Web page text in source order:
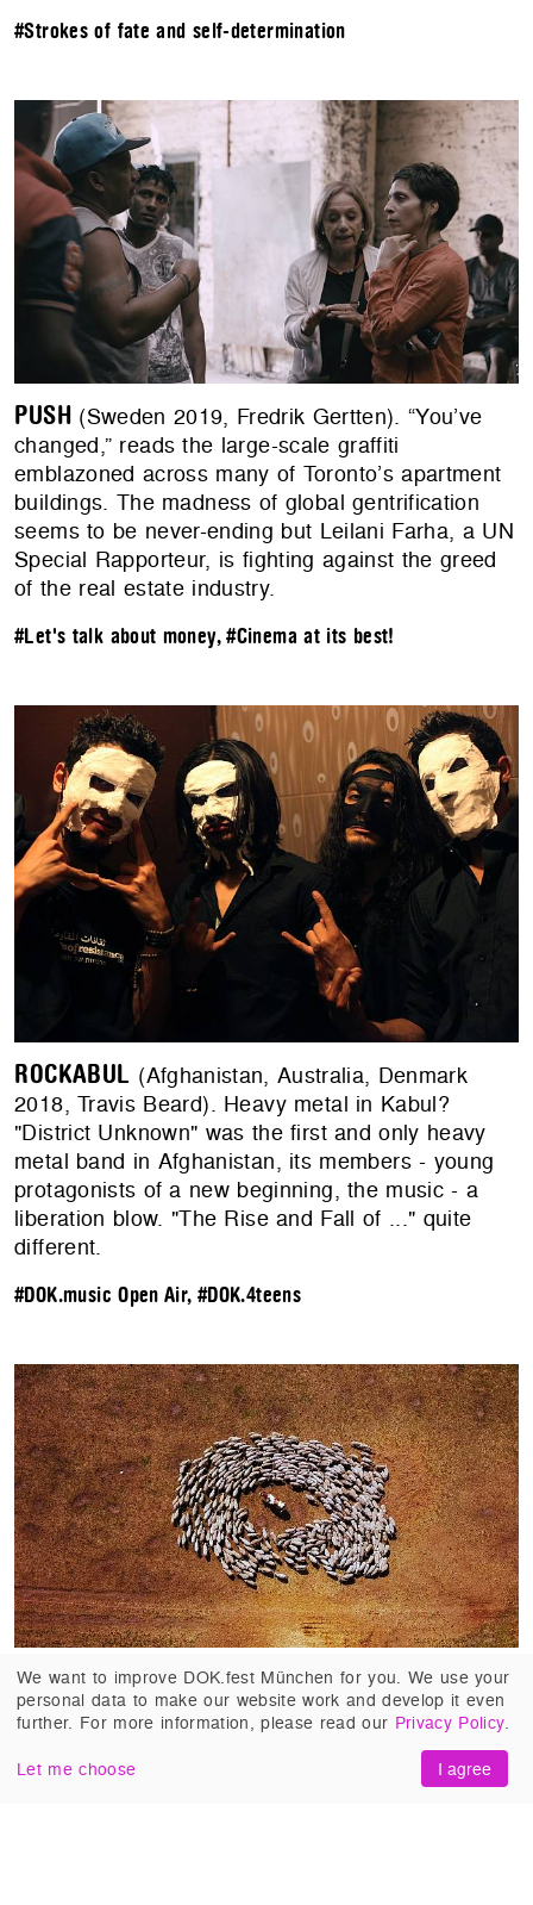
#Strokes of fate and self-determination
PUSH (Sweden 2019, Fredrik Gertten). “You’ve
changed,” reads the large-scale graffiti
emblazoned across many of Toronto’s apartment
buildings. The madness of global gentrification
seems to be never-ending but Leilani Farha, a UN
Special Rapporteur, is fighting against the greed
of the real estate industry.
#Let's talk about money,#Cinema at its best!
ROCKABUL (Afghanistan, Australia, Denmark
2018, Travis Beard). Heavy metal in Kabul?
"District Unknown" was the first and only heavy
metal band in Afghanistan, its members - young
protagonists of a new beginning, the music - a
liberation blow. "The Rise and Fall of ..." quite
different.
#DOK.music Open Air, #DOK.4teens
SHEEP HERO(Netherlands 2018, Ton van
Zantvoort). Stijn Hilgers, one of the last roaming
shepherds in the Dutch heathlands, lives in
harmony with his family and his animals. But his
sustainable way of working the land cannot
We want to improve DOK.fest München for you. We use your
personal data to make our website work and develop it even
further. For more information, please read our Privacy Policy.
Let me choose I agree